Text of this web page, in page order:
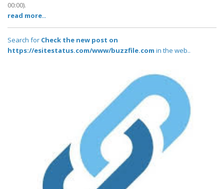
00:00).
read more..
Search for Check the new post on
https://esitestatus.com/www/buzzfile.com in the web..